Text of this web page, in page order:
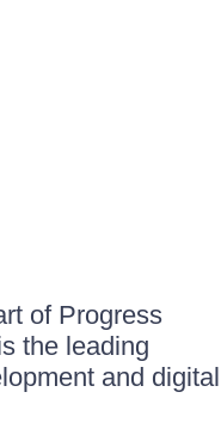
of Progress
the leading
and digital